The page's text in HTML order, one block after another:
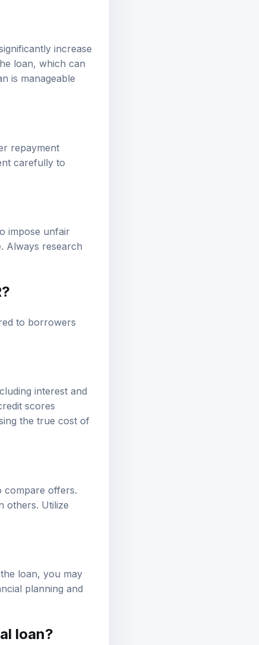
increase
loan, which can
is manageable
repayment
carefully to
impose unfair
Always research
to borrowers
interest and
scores
the true cost of
offers.
others. Utilize
loan, you may
planning and
loan?